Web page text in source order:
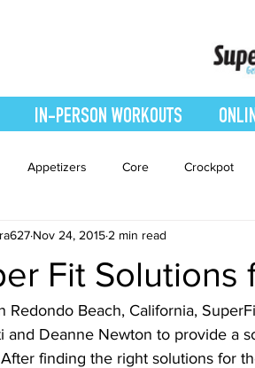
IN-PERSON WORKOUTS
Appetizers Core Crockpot
Entrees Featured Blog
Interval Training Leg and Body
Fit Solutions
Nov 24, 2015 2 min read
Redondo Beach, California,
and Deanne Newton to provide a
finding the right solutions for